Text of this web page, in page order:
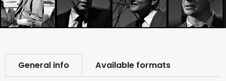
General info Available formats